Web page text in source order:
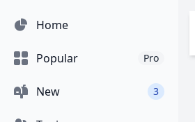
Home
Popular Pro
New 3